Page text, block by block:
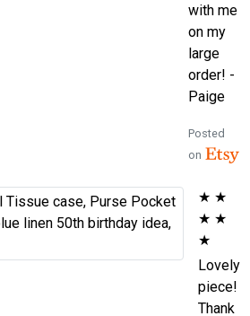
with me
on my
large
order! -
Paige
Posted
on
★ ★
★ ★
★
Lovely
piece!
Thank